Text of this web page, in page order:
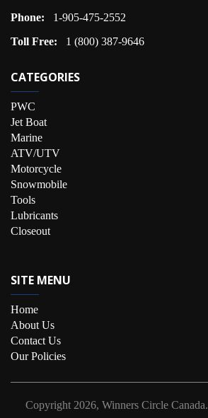
Phone:
1-905-475-2552
Toll Free:
1 (800) 387-9646
CATEGORIES
PWC
Jet Boat
Marine
ATV/UTV
Motorcycle
Snowmobile
Tools
Lubricants
Closeout
SITE MENU
Home
About Us
Contact Us
Our Policies
Copyright 2026, Winners Circle Canada.